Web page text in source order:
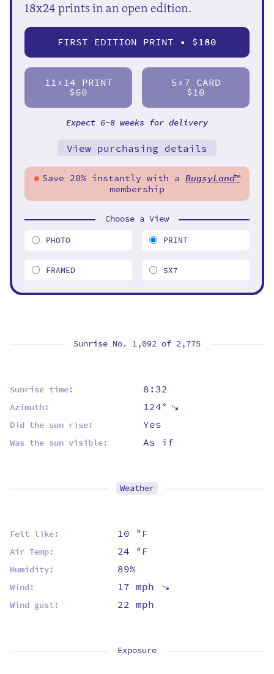
Sunrise No. 1,092 of 2,775
Sunrise time: 8:32
Azimuth: 124°⇡
Did the sun rise: Yes
Was the sun visible: As if
Weather
Felt like: 10 ºF
Air Temp: 24 ºF
Humidity: 89%
Wind: 17 mph ⇡
Wind gust: 22 mph
Exposure
18x24 prints in an open edition.
FIRST EDITION PRINT • $180
11 X 14 PRINT
$60
5 X 7 CARD
$10
Expect 6-8 weeks for delivery
View purchasing details
Save 20% instantly with a BugsyLand™
membership
Choose a View
PHOTO PRINT
FRAMED 5X7